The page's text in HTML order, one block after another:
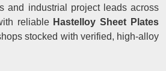
and industrial project leads across
reliable Hastelloy Sheet Plates
stocked with verified, high-alloy